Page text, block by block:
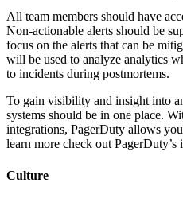
All team members should have
Non-actionable alerts should be
focus on the alerts that can be
will be used to analyze analytics
to incidents during postmortems.
To gain visibility and insight into
systems should be in one place.
integrations, PagerDuty allows
learn more check out PagerDuty’s
Culture